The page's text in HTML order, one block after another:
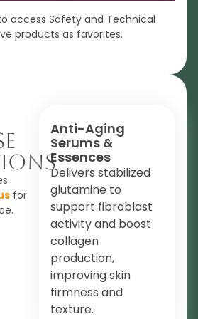
access Safety and Technical
products as favorites.
for
Anti-Aging
Serums &
Essences
Delivers stabilized
glutamine to
support fibroblast
activity and boost
collagen
production,
improving skin
firmness and
texture.